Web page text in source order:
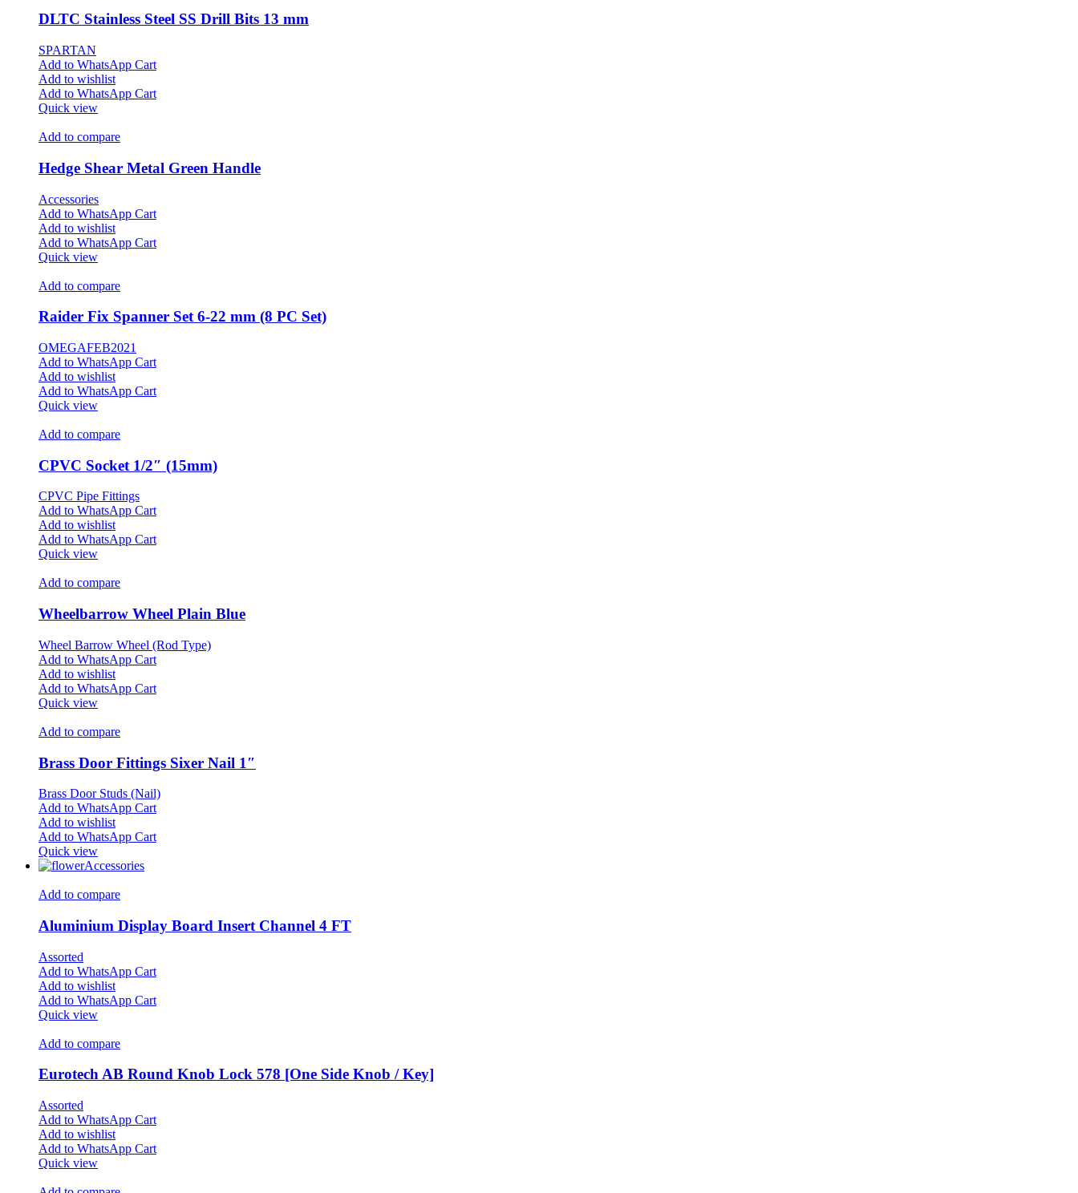
DLTC Stainless Steel SS Drill Bits 13 mm
SPARTAN
Add to WhatsApp Cart
Add to wishlist
Add to WhatsApp Cart
Quick view
Add to compare
Hedge Shear Metal Green Handle
Accessories
Add to WhatsApp Cart
Add to wishlist
Add to WhatsApp Cart
Quick view
Add to compare
Raider Fix Spanner Set 6-22 mm (8 PC Set)
OMEGAFEB2021
Add to WhatsApp Cart
Add to wishlist
Add to WhatsApp Cart
Quick view
Add to compare
CPVC Socket 1/2″ (15mm)
CPVC Pipe Fittings
Add to WhatsApp Cart
Add to wishlist
Add to WhatsApp Cart
Quick view
Add to compare
Wheelbarrow Wheel Plain Blue
Wheel Barrow Wheel (Rod Type)
Add to WhatsApp Cart
Add to wishlist
Add to WhatsApp Cart
Quick view
Add to compare
Brass Door Fittings Sixer Nail 1″
Brass Door Studs (Nail)
Add to WhatsApp Cart
Add to wishlist
Add to WhatsApp Cart
Quick view
Accessories
Add to compare
Aluminium Display Board Insert Channel 4 FT
Assorted
Add to WhatsApp Cart
Add to wishlist
Add to WhatsApp Cart
Quick view
Add to compare
Eurotech AB Round Knob Lock 578 [One Side Knob / Key]
Assorted
Add to WhatsApp Cart
Add to wishlist
Add to WhatsApp Cart
Quick view